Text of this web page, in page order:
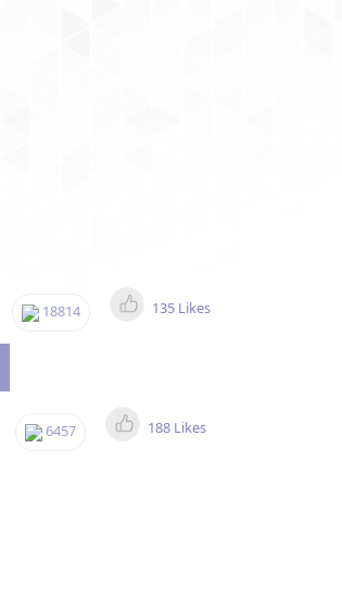
18814 135 Likes
6457 188 Likes